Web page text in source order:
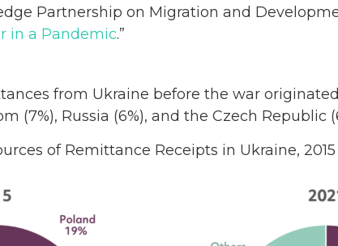
Partnership on Migration and
in a Pandemic.”
from Ukraine before the war
(7%), Russia (6%), and the Czech Republic
of Remittance Receipts in Ukraine, 2015